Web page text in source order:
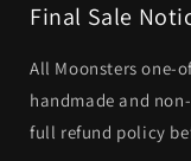
Final Sale
All Moonsters one-
handmade and
full refund policy